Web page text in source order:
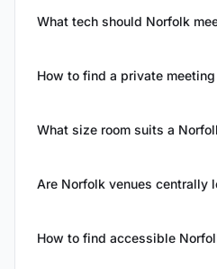
What tech should Norfolk
How to find a private
What size room suits a
Are Norfolk venues centrally
How to find accessible